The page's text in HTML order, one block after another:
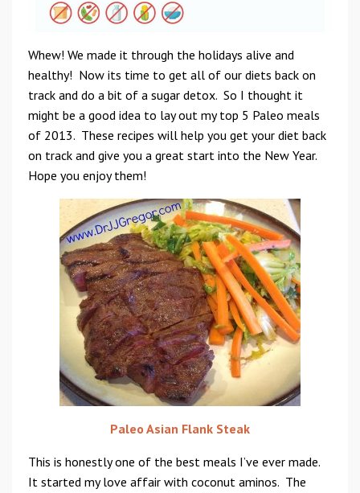
Whew! We made it through the holidays alive and
healthy! Now its time to get all of our diets back on
track and do a bit of a sugar detox. So I thought it
might be a good idea to lay out my top 5 Paleo meals
of 2013. These recipes will help you get your diet back
on track and give you a great start into the New Year.
Hope you enjoy them!
Paleo Asian Flank Steak
This is honestly one of the best meals I’ve ever made.
It started my love affair with coconut aminos. The